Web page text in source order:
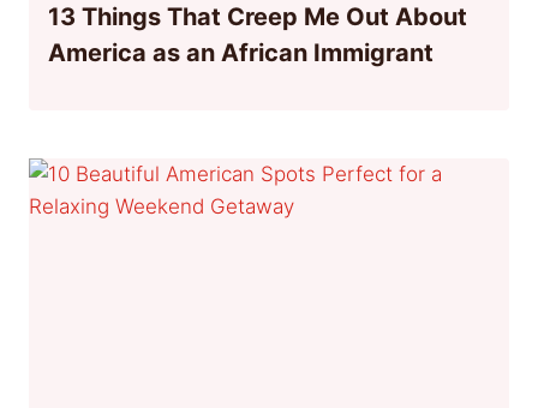
13 Things That Creep Me Out About
America as an African Immigrant